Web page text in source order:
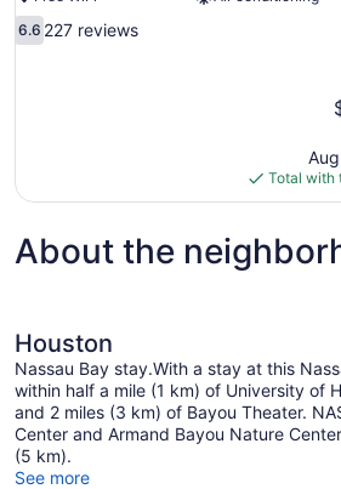
6.6
out
6.6 227 reviews
Total with
About the
Houston
Nassau Bay stay.With a stay at this
within half a mile (1 km) of University of
and 2 miles (3 km) of Bayou Theater.
Center and Armand Bayou Nature
(5 km).
See more